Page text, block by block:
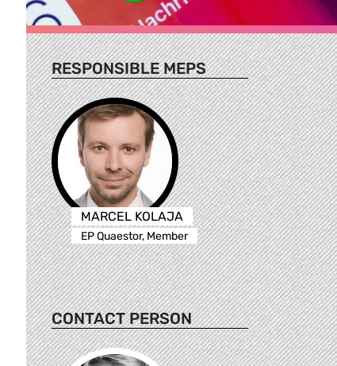
RESPONSIBLE MEPS
MARCEL KOLAJA
EP Quaestor, Member
CONTACT PERSON